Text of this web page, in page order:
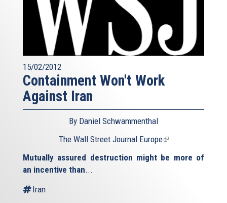
15/02/2012
Containment Won't Work
Against Iran
By Daniel Schwammenthal
The Wall Street Journal Europe(link
external)
Mutually assured destruction might be more of
an incentive than...
Iran